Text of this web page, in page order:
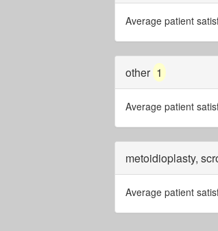
Average patient
other 1
Average patient
metoidioplasty,
Average patient